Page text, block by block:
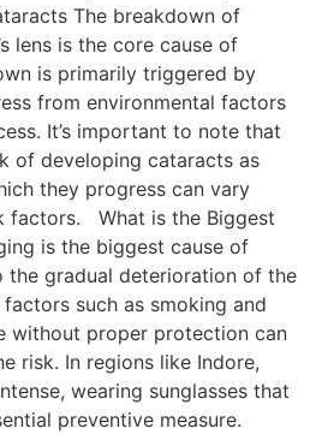
The breakdown of
lens is the core cause of
is primarily triggered by
from environmental factors
It’s important to note that
of developing cataracts as
they progress can vary
factors. What is the Biggest
is the biggest cause of
the gradual deterioration of the
such as smoking and
without proper protection can
risk. In regions like Indore,
wearing sunglasses that
preventive measure.